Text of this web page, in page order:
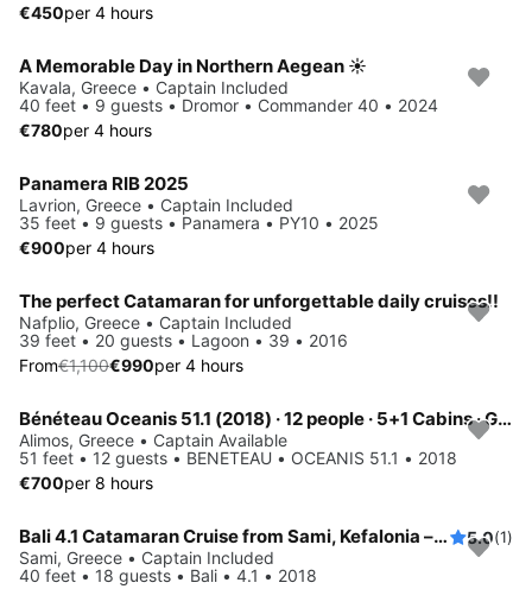
€450per 4 hours
A Memorable Day in Northern Aegean ☀️
Kavala, Greece • Captain Included
40 feet • 9 guests • Dromor • Commander 40 • 2024
€780per 4 hours
Panamera RIB 2025
Lavrion, Greece • Captain Included
35 feet • 9 guests • Panamera • PY10 • 2025
€900per 4 hours
Save 10%
The perfect Catamaran for unforgettable daily cruises!!
Nafplio, Greece • Captain Included
39 feet • 20 guests • Lagoon • 39 • 2016
From€1,100€990per 4 hours
Bénéteau Oceanis 51.1 (2018) · 12 people · 5+1 Cabins · Generator / Air Condition
Alimos, Greece • Captain Available
51 feet • 12 guests • BENETEAU • OCEANIS 51.1 • 2018
€700per 8 hours
Save 15%
Bali 4.1 Catamaran Cruise from Sami, Kefalonia – 3, 5 or 8 Hours 5.0(1)
Sami, Greece • Captain Included
40 feet • 18 guests • Bali • 4.1 • 2018